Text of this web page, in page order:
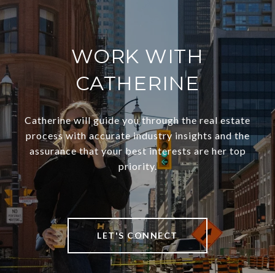
WORK WITH
CATHERINE
Catherine will guide you through the real estate
process with accurate industry insights and the
assurance that your best interests are her top
priority.
LET'S CONNECT